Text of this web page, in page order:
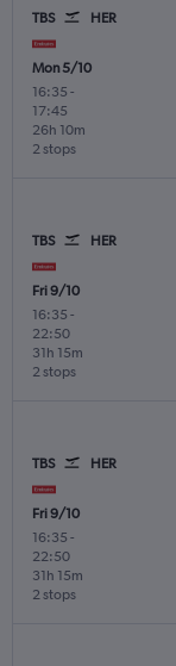
TBS HER
Mon 5/10
16:35 -
17:45
2 stops
26h 10m
TBS HER
Fri 9/10
16:35 -
22:50
2 stops
31h 15m
TBS HER
Fri 9/10
16:35 -
22:50
2 stops
31h 15m